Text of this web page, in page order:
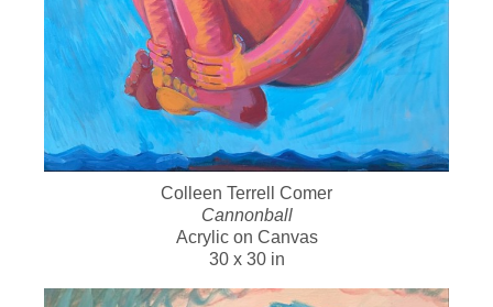
Colleen Terrell Comer
Cannonball
Acrylic on Canvas
30 x 30 in